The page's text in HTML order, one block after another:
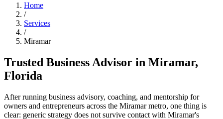
Home
/
Services
/
Miramar
Trusted Business Advisor in Miramar,
Florida
After running business advisory, coaching, and mentorship for
owners and entrepreneurs across the Miramar metro, one thing is
clear: generic strategy does not survive contact with Miramar's